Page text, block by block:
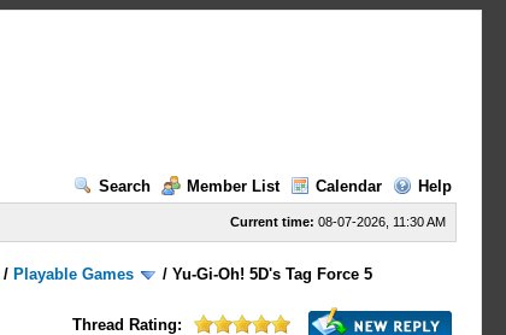
Search
Member List Calendar Help
Current time: 08-07-2026, 11:30 AM
/ Playable Games /Yu-Gi-Oh! 5D's Tag Force 5
Thread Rating: